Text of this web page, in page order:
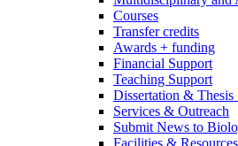
Courses
Transfer credits
Awards + funding
Financial Support
Teaching Support
Dissertation & Thesis
Services & Outreach
Submit News to
Facilities & Resources